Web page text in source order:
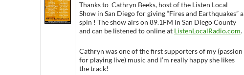
Thanks to Cathryn Beeks, host of the Listen Local
Show in San Diego for giving “Fires and Earthquakes” a
spin ! The show airs on 89.1FM in San Diego County
and can be listened to online at ListenLocalRadio.com.
Cathryn was one of the first supporters of my (passion
for playing live) music and I’m really happy she likes
the track!